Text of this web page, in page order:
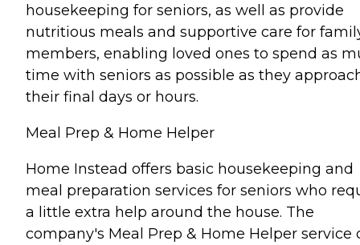
housekeeping for seniors, as well as provide
nutritious meals and supportive care for
members, enabling loved ones to spend as
time with seniors as possible as they
their final days or hours.
Meal Prep & Home Helper
Home Instead offers basic housekeeping and
meal preparation services for seniors who
a little extra help around the house. The
company's Meal Prep & Home Helper service